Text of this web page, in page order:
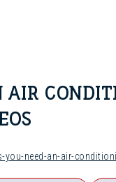
AIR
need-an-air-